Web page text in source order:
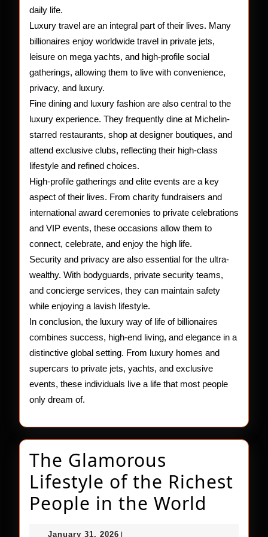
daily life.
Luxury travel are an integral part of their lives. Many
billionaires enjoy worldwide travel in private jets,
leisure on mega yachts, and high-profile social
gatherings, allowing them to live with convenience,
privacy, and luxury.
Fine dining and luxury fashion are also central to the
luxury experience. They frequently dine at Michelin-
starred restaurants, shop at designer boutiques, and
attend exclusive clubs, reflecting their high-class
lifestyle and refined choices.
High-profile gatherings and elite events are a key
aspect of their lives. From charity fundraisers and
international award ceremonies to private celebrations
and VIP events, these occasions allow them to
connect, celebrate, and enjoy the high life.
Security and privacy are also essential for the ultra-
wealthy. With bodyguards, private security teams,
and concierge services, they can maintain safety
while enjoying a lavish lifestyle.
In conclusion, the luxury way of life of billionaires
combines success, high-end living, and elegance in a
distinctive global setting. From luxury homes and
supercars to private jets, yachts, and exclusive
events, these individuals live a life that most people
only dream of.
The Glamorous
Lifestyle of the Richest
People in the World
January 31, 2026 January